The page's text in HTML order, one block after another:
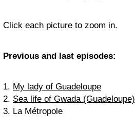
Click each picture to zoom in.
Previous and last episodes:
1. My lady of Guadeloupe
2. Sea life of Gwada (Guadeloupe)
3. La Métropole